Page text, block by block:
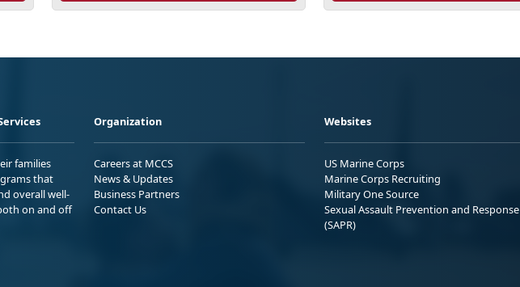
families
that
overall well-
on and off
Organization
Careers at MCCS
News & Updates
Business Partners
Contact Us
Websites
US Marine Corps
Marine Corps Recruiting
Military One Source
Sexual Assault Prevention and Response
(SAPR)